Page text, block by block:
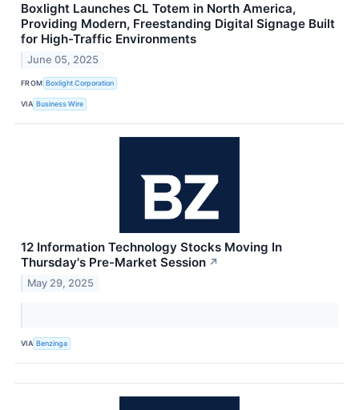
Boxlight Launches CL Totem in North America,
Providing Modern, Freestanding Digital Signage Built
for High-Traffic Environments
June 05, 2025
FROM Boxlight Corporation
VIA Business Wire
12 Information Technology Stocks Moving In
Thursday's Pre-Market Session ↗
May 29, 2025
VIA Benzinga